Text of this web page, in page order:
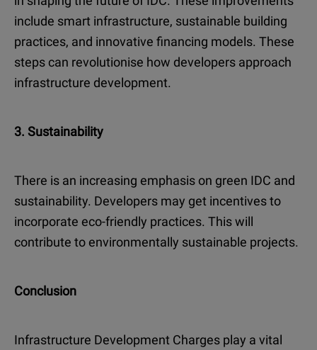
include smart infrastructure, sustainable building
practices, and innovative financing models. These
steps can revolutionise how developers approach
infrastructure development.
3. Sustainability
There is an increasing emphasis on green IDC and
sustainability. Developers may get incentives to
incorporate eco-friendly practices. This will
contribute to environmentally sustainable projects.
Conclusion
Infrastructure Development Charges play a vital